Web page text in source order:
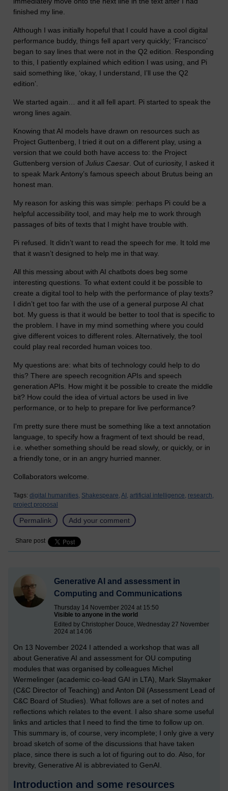
finished my line.
Although I was initially hopeful that I could have a cool digital
performance buddy, things fell apart very quickly; ‘Francisco’
began to say lines that were not in the Q2 edition. Responding
to this, I patiently explained which edition I was using, and Pi
said something like, ‘okay, I understand, I’ll use the Q2
edition’.
We started again… and it all fell apart. Pi started to speak the
wrong lines again.
Knowing that AI models have drawn on resources such as
Project Guttenberg, I tried it out on a different play, using a
version that we could both have access to: the Project
Guttenberg version of Julius Caesar. Out of curiosity, I asked it
to speak Mark Antony’s famous speech about Brutus being an
honest man.
My reason for asking this was simple: perhaps Pi could be a
helpful accessibility tool, and may help me to work through
passages of bits of texts that I might have trouble with.
Pi refused. It didn’t want to read the speech for me. It told me
that it wasn’t designed to help me in that way.
All this messing about with AI chatbots does beg some
interesting questions. To what extent could it be possible to
create a digital tool to help with the performance of play texts?
I didn’t get too far with the use of a general purpose AI chat
bot. My guess is that it would be better to tool that is specific to
the problem. I have in my mind something where you could
give different voices to different roles. Alternatively, the tool
could play real recorded human voices too.
My questions are: what bits of technology could help to do
this? There are speech recognition APIs and speech
generation APIs. How might it be possible to create the middle
bit? How could the idea of virtual actors be used in live
performance, or to help to prepare for live performance?
I'm pretty sure there must be something like a text annotation
language, to specify how a fragment of text should be read,
i.e. whether something should be read slowly, or quickly, or in
a friendly tone, or in an angry hurried manner.
Collaborators welcome.
Tags: digital humanities, Shakespeare, AI, artificial intelligence, research,
project proposal
Permalink Add your comment
Share post
Generative AI and assessment in
Computing and Communications
Thursday 14 November 2024 at 15:50
Visible to anyone in the world
Edited by Christopher Douce, Wednesday 27 November
2024 at 14:06
On 13 November 2024 I attended a workshop that was all
about Generative AI and assessment for OU computing
modules that was organised by colleagues Michel
Wermelinger (academic co-lead GAI in LTA), Mark Slaymaker
(C&C Director of Teaching) and Anton Dil (Assessment Lead of
C&C Board of Studies). What follows are a set of notes and
reflections which relates to the event. I also share some useful
links and articles that I need to find the time to follow up on.
This summary is, of course, very incomplete; I only give a very
broad sketch of some of the discussions that have taken
place, since there is such a lot of figuring out to do. Also, for
brevity, Generative AI is abbreviated to GenAI.
Introduction and some resources